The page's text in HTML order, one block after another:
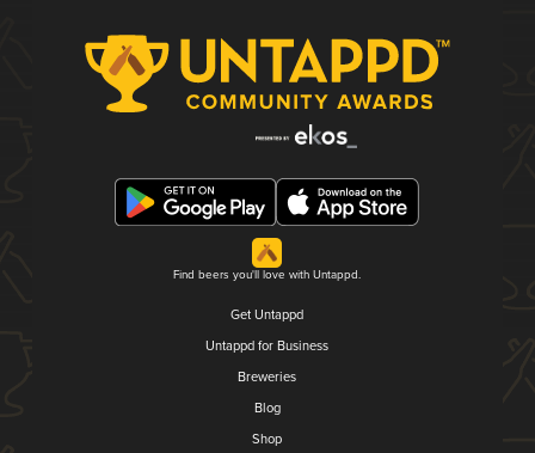
Find beers you'll love with Untappd.
Get Untappd
Untappd for Business
Breweries
Blog
Shop